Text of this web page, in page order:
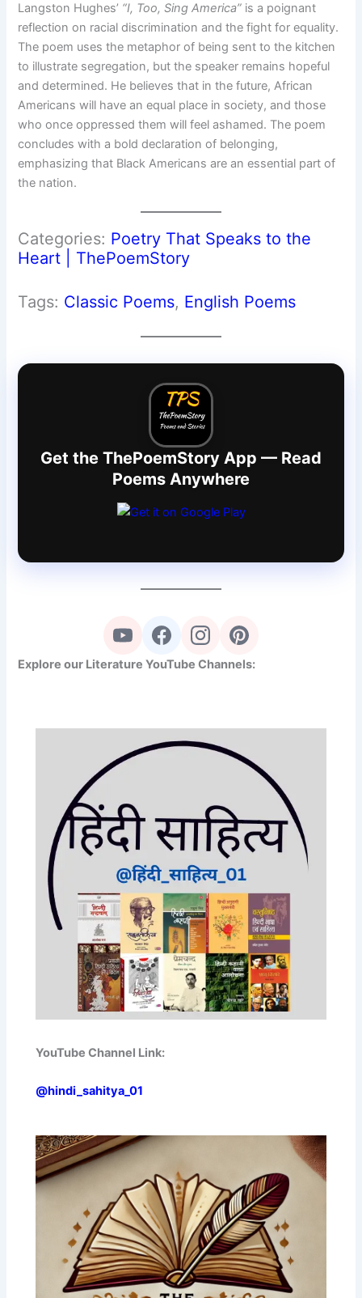
Langston Hughes’ “I, Too, Sing America” is a poignant
reflection on racial discrimination and the fight for equality.
The poem uses the metaphor of being sent to the kitchen
to illustrate segregation, but the speaker remains hopeful
and determined. He believes that in the future, African
Americans will have an equal place in society, and those
who once oppressed them will feel ashamed. The poem
concludes with a bold declaration of belonging,
emphasizing that Black Americans are an essential part of
the nation.
Categories: Poetry That Speaks to the
Heart | ThePoemStory
Tags: Classic Poems, English Poems
Get the ThePoemStory App — Read
Poems Anywhere
Explore our Literature YouTube Channels:
YouTube Channel Link:
@hindi_sahitya_01